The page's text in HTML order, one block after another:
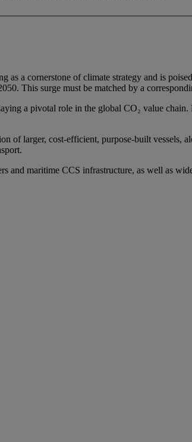
a cornerstone of climate strategy and is
This surge must be matched by a
a pivotal role in the global CO₂ value
of larger, cost-efficient, purpose-built vessels,
and maritime CCS infrastructure, as well as